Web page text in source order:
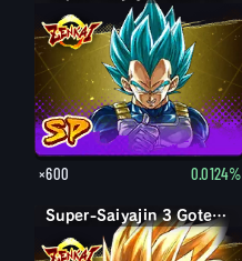
×600 0.0124%
Super-Saiyajin Gotenks
Super-Saiyajin 3 Gotenks